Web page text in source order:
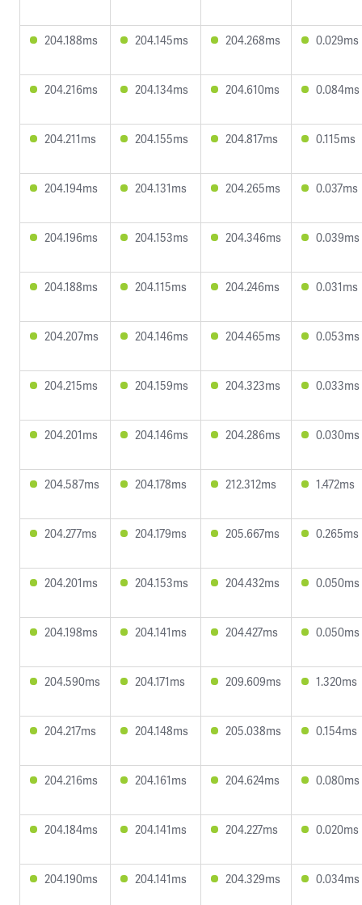
204.188ms 204.145ms 204.268ms 0.029ms
204.216ms 204.134ms 204.610ms 0.084ms
204.211ms 204.155ms 204.817ms 0.115ms
204.194ms 204.131ms 204.265ms 0.037ms
204.196ms 204.153ms 204.346ms 0.039ms
204.188ms 204.115ms 204.246ms 0.031ms
204.207ms 204.146ms 204.465ms 0.053ms
204.215ms 204.159ms 204.323ms 0.033ms
204.201ms 204.146ms 204.286ms 0.030ms
204.587ms 204.178ms 212.312ms 1.472ms
204.277ms 204.179ms 205.667ms 0.265ms
204.201ms 204.153ms 204.432ms 0.050ms
204.198ms 204.141ms 204.427ms 0.050ms
204.590ms 204.171ms 209.609ms 1.320ms
204.217ms 204.148ms 205.038ms 0.154ms
204.216ms 204.161ms 204.624ms 0.080ms
204.184ms 204.141ms 204.227ms 0.020ms
204.190ms 204.141ms 204.329ms 0.034ms